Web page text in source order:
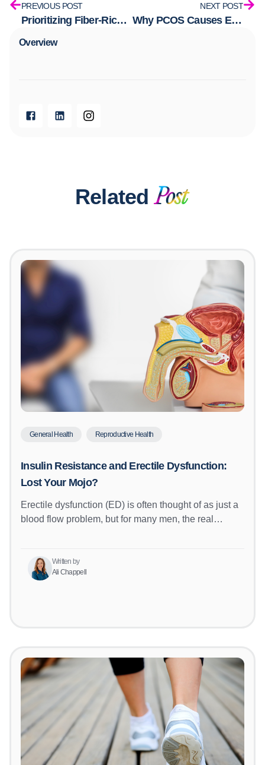
PREVIOUS POST
Prioritizing Fiber-Rich Foods Without the Starch
NEXT POST
Why PCOS Causes Excess Hair Growth—And How to Stop it
Overview​
Related Post
General Health Reproductive Health
Insulin Resistance and Erectile Dysfunction:
Lost Your Mojo?
Erectile dysfunction (ED) is often thought of as just a
blood flow problem, but for many men, the real…
Written by
Ali Chappell